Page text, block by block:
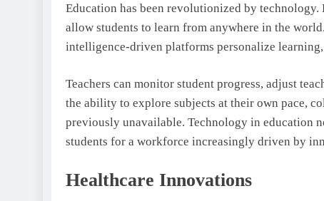
Education has been revolutionized by
allow students to learn from anywhere in the
intelligence-driven platforms personalize
Teachers can monitor student progress, adjust
the ability to explore subjects at their own pace,
previously unavailable. Technology in education
students for a workforce increasingly driven by
Healthcare Innovations